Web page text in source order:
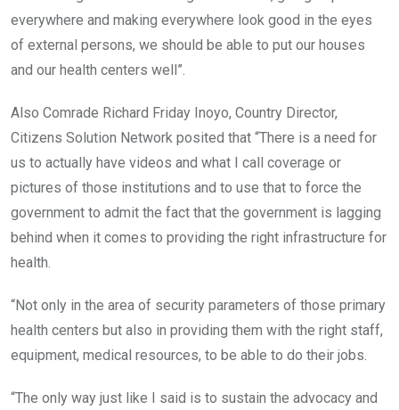
everywhere and making everywhere look good in the eyes
of external persons, we should be able to put our houses
and our health centers well”.
Also Comrade Richard Friday Inoyo, Country Director,
Citizens Solution Network posited that “There is a need for
us to actually have videos and what I call coverage or
pictures of those institutions and to use that to force the
government to admit the fact that the government is lagging
behind when it comes to providing the right infrastructure for
health.
“Not only in the area of security parameters of those primary
health centers but also in providing them with the right staff,
equipment, medical resources, to be able to do their jobs.
“The only way just like I said is to sustain the advocacy and